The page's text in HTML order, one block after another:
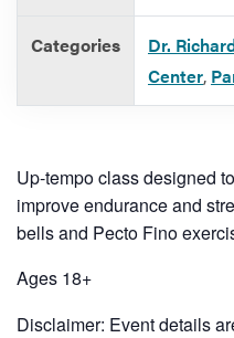
Categories
Dr.
Center,
Up-tempo class designed
improve endurance and
bells and Pecto Fino
Ages 18+
Disclaimer: Event details